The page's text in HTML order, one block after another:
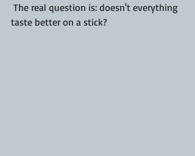
The real question is: doesn't everything
taste better on a stick?